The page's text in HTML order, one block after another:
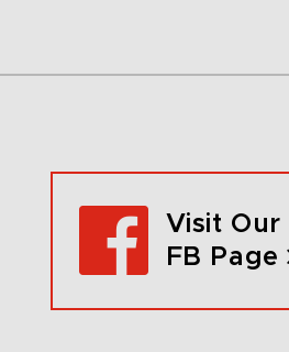
Visit Our
FB Page